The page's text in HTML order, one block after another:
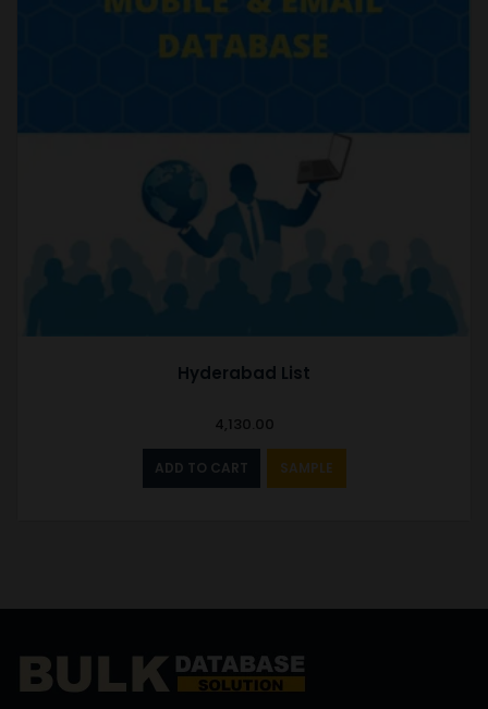
Hyderabad List
4,130.00
ADD TO CART SAMPLE